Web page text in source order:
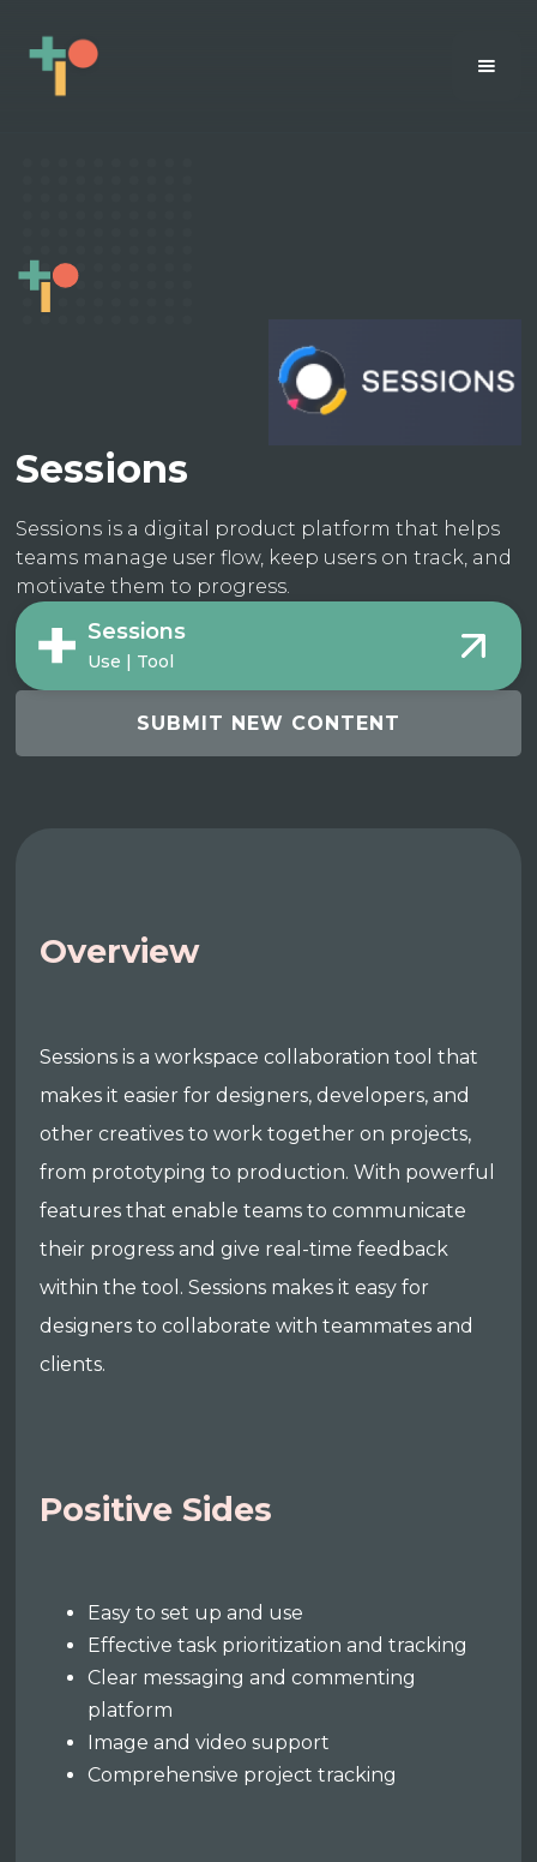
Sessions
Sessions is a digital product platform that helps
teams manage user flow, keep users on track, and
motivate them to progress.
Sessions
Use | Tool
SUBMIT NEW CONTENT
Overview
Sessions is a workspace collaboration tool that
makes it easier for designers, developers, and
other creatives to work together on projects,
from prototyping to production. With powerful
features that enable teams to communicate
their progress and give real-time feedback
within the tool. Sessions makes it easy for
designers to collaborate with teammates and
clients.
Positive Sides
Easy to set up and use
Effective task prioritization and tracking
Clear messaging and commenting
platform
Image and video support
Comprehensive project tracking